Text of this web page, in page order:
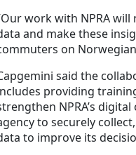
work with NPRA
and make these
on
said the
providing
NPRA’s
to securely
to improve its